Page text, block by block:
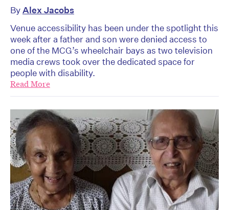
ByAlex Jacobs
Venue accessibility has been under the spotlight this
week after a father and son were denied access to
one of the MCG’s wheelchair bays as two television
media crews took over the dedicated space for
people with disability.
Read More